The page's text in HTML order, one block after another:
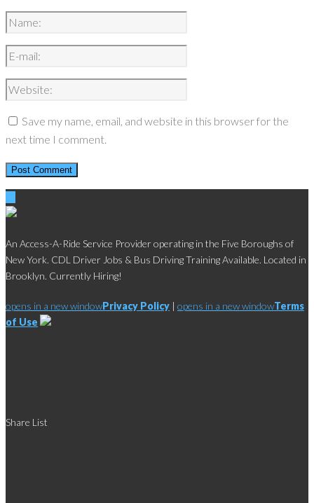
Save my name, email, and website in this browser for the
next time I comment.
An Access-A-Ride Service Provider operating in the Five Boroughs of
New York. CDL Driver Jobs & Bus Driving Training Available. Located in
Brooklyn. Currently Hiring!
opens in a new windowPrivacy Policy | opens in a new windowTerms
of Use
Share List